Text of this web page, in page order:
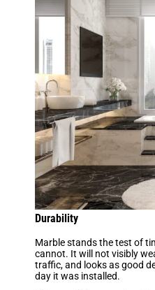
Durability
Marble stands the test of
cannot. It will not visibly
traffic, and looks as good
day it was installed.